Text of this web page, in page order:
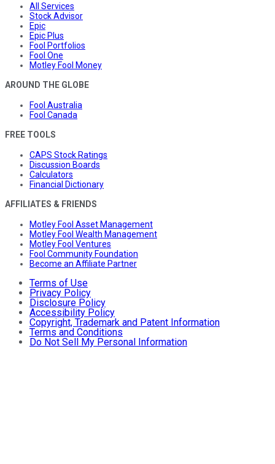
All Services
Stock Advisor
Epic
Epic Plus
Fool Portfolios
Fool One
Motley Fool Money
AROUND THE GLOBE
Fool Australia
Fool Canada
FREE TOOLS
CAPS Stock Ratings
Discussion Boards
Calculators
Financial Dictionary
AFFILIATES & FRIENDS
Motley Fool Asset Management
Motley Fool Wealth Management
Motley Fool Ventures
Fool Community Foundation
Become an Affiliate Partner
Terms of Use
Privacy Policy
Disclosure Policy
Accessibility Policy
Copyright, Trademark and Patent Information
Terms and Conditions
Do Not Sell My Personal Information